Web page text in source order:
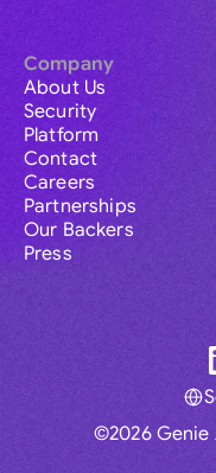
Company
About Us
Security
Platform
Contact
Careers
Partnerships
Our Backers
Press
©2026 Genie